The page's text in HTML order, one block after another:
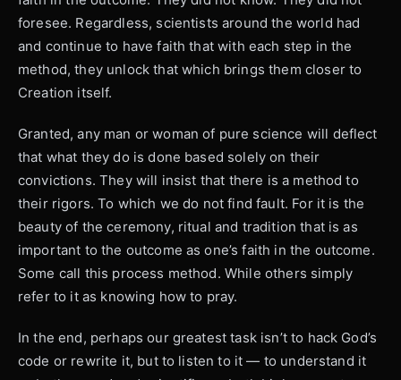
foresee. Regardless, scientists around the world had
and continue to have faith that with each step in the
method, they unlock that which brings them closer to
Creation itself.
Granted, any man or woman of pure science will deflect
that what they do is done based solely on their
convictions. They will insist that there is a method to
their rigors. To which we do not find fault. For it is the
beauty of the ceremony, ritual and tradition that is as
important to the outcome as one’s faith in the outcome.
Some call this process method. While others simply
refer to it as knowing how to pray.
In the end, perhaps our greatest task isn’t to hack God’s
code or rewrite it, but to listen to it — to understand it